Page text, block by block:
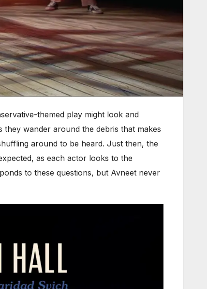
themed play might look and
wander around the debris that makes
around to be heard. Just then, the
as each actor looks to the
to these questions, but Avneet never